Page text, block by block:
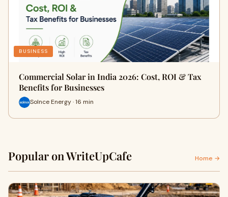
BUSINESS
Commercial Solar in India 2026: Cost, ROI & Tax
Benefits for Businesses
Solnce Energy · 16 min
Popular on WriteUpCafe Home →